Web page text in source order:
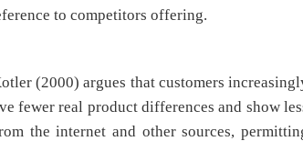
to competitors offering.
(2000) argues that customers
fewer real product differences and show
the internet and other sources,